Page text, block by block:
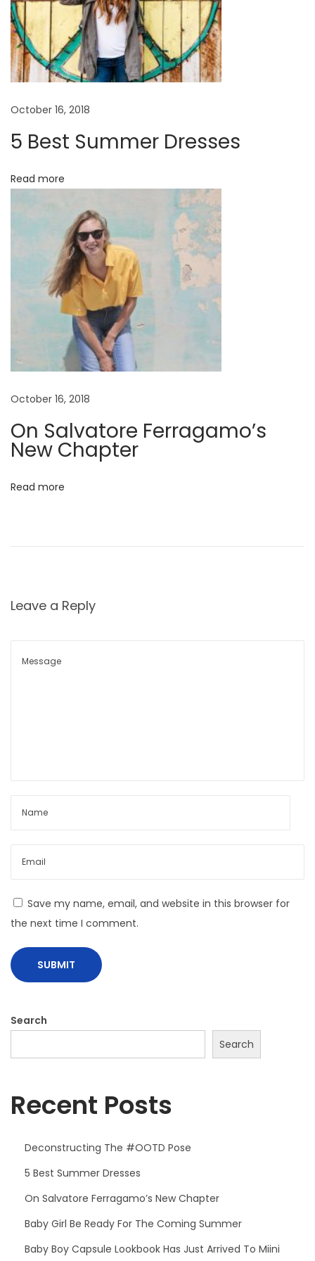
October 16, 2018
5 Best Summer Dresses
Read more
October 16, 2018
On Salvatore Ferragamo’s
New Chapter
Read more
Leave a Reply
Save my name, email, and website in this browser for
the next time I comment.
Search
Search
Recent Posts
Deconstructing The #OOTD Pose
5 Best Summer Dresses
On Salvatore Ferragamo’s New Chapter
Baby Girl Be Ready For The Coming Summer
Baby Boy Capsule Lookbook Has Just Arrived To Miini